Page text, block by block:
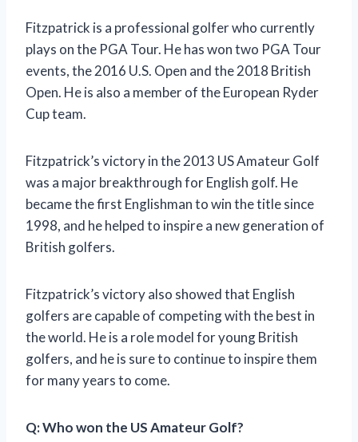
Fitzpatrick is a professional golfer who currently
plays on the PGA Tour. He has won two PGA Tour
events, the 2016 U.S. Open and the 2018 British
Open. He is also a member of the European Ryder
Cup team.
Fitzpatrick’s victory in the 2013 US Amateur Golf
was a major breakthrough for English golf. He
became the first Englishman to win the title since
1998, and he helped to inspire a new generation of
British golfers.
Fitzpatrick’s victory also showed that English
golfers are capable of competing with the best in
the world. He is a role model for young British
golfers, and he is sure to continue to inspire them
for many years to come.
Q: Who won the US Amateur Golf?